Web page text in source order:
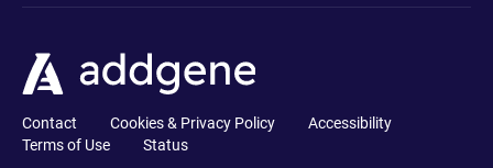
Contact Cookies & Privacy Policy
Accessibility
Terms of Use
Status